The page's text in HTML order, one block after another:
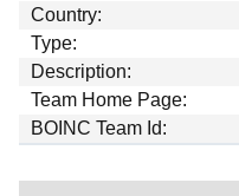
History
Projects
Team
Devices
Results
Country:
Type:
Description:
Team Home Page:
BOINC Team Id: